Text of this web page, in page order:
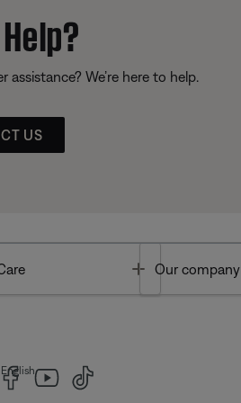
assistance? We’re here to help.
US
Toggle
Our company
English